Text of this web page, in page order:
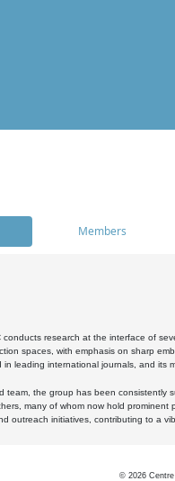
Members
conducts research at the interface of
spaces, with emphasis on sharp
in leading international journals, and
team, the group has been
many of whom now hold
outreach initiatives, contributing to a
© 2026